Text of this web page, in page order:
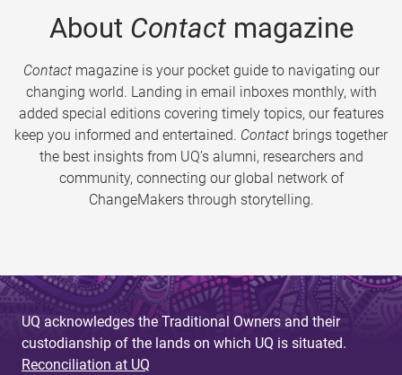
About Contactmagazine
Contactmagazine is your pocket guide to navigating our
changing world. Landing in email inboxes monthly, with
added special editions covering timely topics, our features
keep you informed and entertained. Contact brings together
the best insights from UQ’s alumni, researchers and
community, connecting our global network of
ChangeMakers through storytelling.
UQ acknowledges the Traditional Owners and their
custodianship of the lands on which UQ is situated.
Reconciliation at UQ